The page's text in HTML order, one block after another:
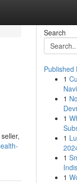
Search
Published
1
1
1
1
1
1